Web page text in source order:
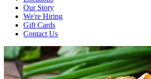
Our Story
We're Hiring
Gift Cards
Contact Us